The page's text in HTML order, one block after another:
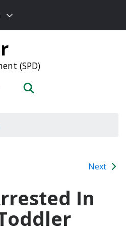
(SPD)
Next
In